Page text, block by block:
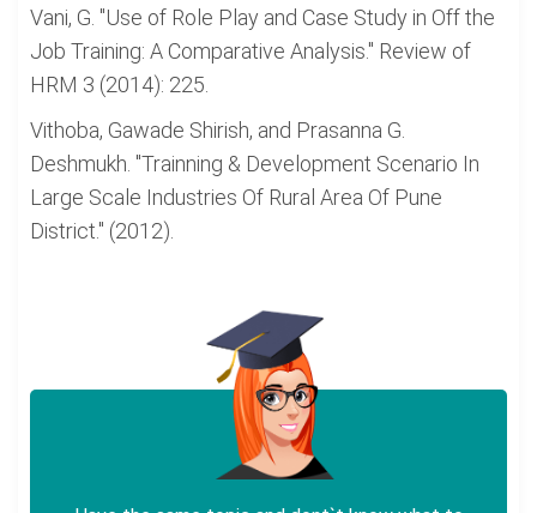
Vani, G. "Use of Role Play and Case Study in Off the
Job Training: A Comparative Analysis." Review of
HRM 3 (2014): 225.
Vithoba, Gawade Shirish, and Prasanna G.
Deshmukh. "Trainning & Development Scenario In
Large Scale Industries Of Rural Area Of Pune
District." (2012).